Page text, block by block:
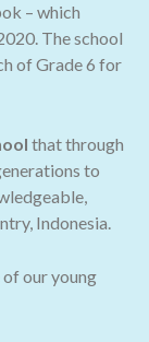
– which
The school
of Grade 6 for
that through
to
Indonesia.
our young